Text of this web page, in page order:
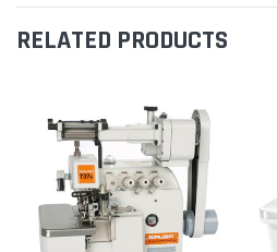
RELATED PRODUCTS